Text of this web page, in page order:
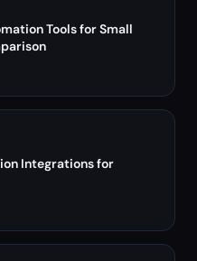
Tools for Small
Integrations for